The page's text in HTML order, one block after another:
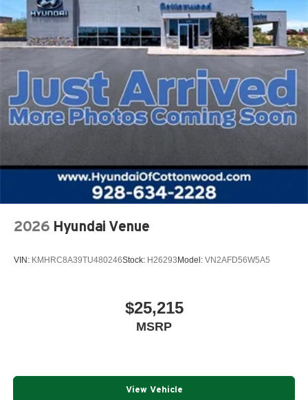
2026 Hyundai Venue
VIN: KMHRC8A39TU480246Stock: H26293 Model: VN2AFD56W5A5
$25,215
MSRP
View Vehicle